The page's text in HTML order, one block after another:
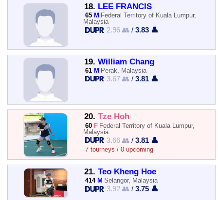
18. LEE FRANCIS
65 M Federal Territory of Kuala Lumpur,
Malaysia
2.96 👥 /3.83 👤
19. William Chang
61 M Perak, Malaysia
3.67 👥 /3.81 👤
20. Tze Hoh
60 F Federal Territory of Kuala Lumpur,
Malaysia
3.66 👥 /3.81 👤
7 tourneys / 0 upcoming
21. Teo Kheng Hoe
414 M Selangor, Malaysia
3.92 👥 /3.75 👤